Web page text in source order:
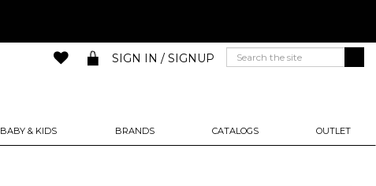
BABY & KIDS BRANDS CATALOGS OUTLET
SIGN IN / SIGNUP